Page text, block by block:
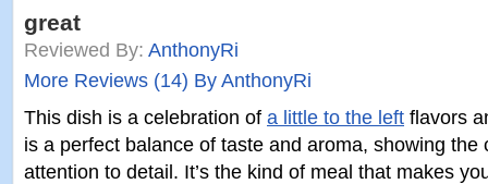
great
Reviewed By: AnthonyRi
More Reviews (14) By AnthonyRi
This dish is a celebration of a little to the left flavors
is a perfect balance of taste and aroma, showing the
attention to detail. It’s the kind of meal that makes